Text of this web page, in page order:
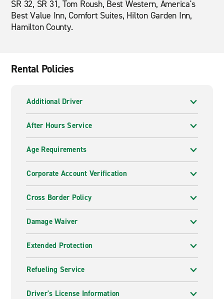
SR 32, SR 31, Tom Roush, Best Western, America's
Best Value Inn, Comfort Suites, Hilton Garden Inn,
Hamilton County.
Rental Policies
Additional Driver
After Hours Service
Age Requirements
Corporate Account Verification
Cross Border Policy
Damage Waiver
Extended Protection
Refueling Service
Driver's License Information